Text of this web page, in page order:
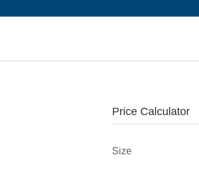
Price Calculator
Size